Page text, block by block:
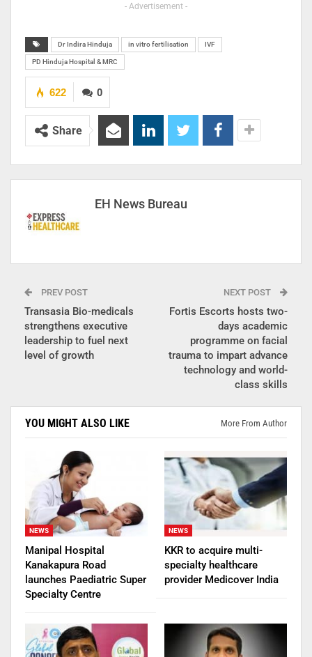
- Advertisement -
Dr Indira Hinduja in vitro fertilisation IVF
PD Hinduja Hospital & MRC
0
622
Share
EH News Bureau
PREV POST
Transasia Bio-medicals
strengthens executive
leadership to fuel next
level of growth
NEXT POST
Fortis Escorts hosts two-
days academic
programme on facial
trauma to impart advance
technology and world-
class skills
YOU MIGHT ALSO LIKE More From Author
NEWS
Manipal Hospital
Kanakapura Road
launches Paediatric Super
Specialty Centre
NEWS
KKR to acquire multi-
specialty healthcare
provider Medicover India